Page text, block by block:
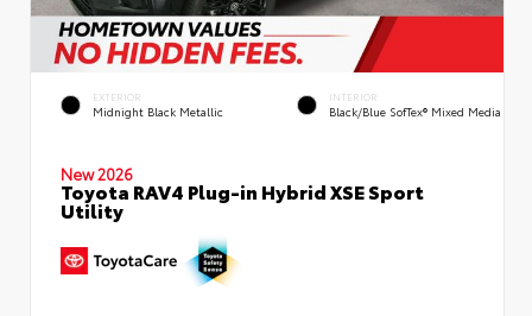
EXTERIOR
Midnight Black Metallic
INTERIOR
Black/Blue SofTex® Mixed Media
New 2026
Toyota RAV4 Plug-in Hybrid XSE Sport
Utility